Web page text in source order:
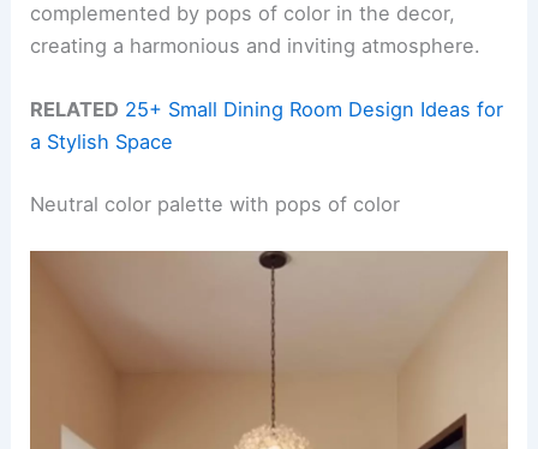
complemented by pops of color in the decor,
creating a harmonious and inviting atmosphere.
RELATED 25+ Small Dining Room Design Ideas for
a Stylish Space
Neutral color palette with pops of color